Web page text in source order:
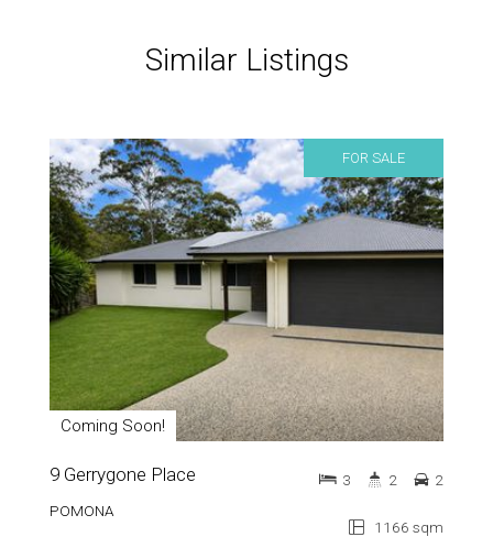
Similar Listings
FOR SALE
Coming Soon!
9 Gerrygone Place
POMONA
1166 sqm
3 2 2